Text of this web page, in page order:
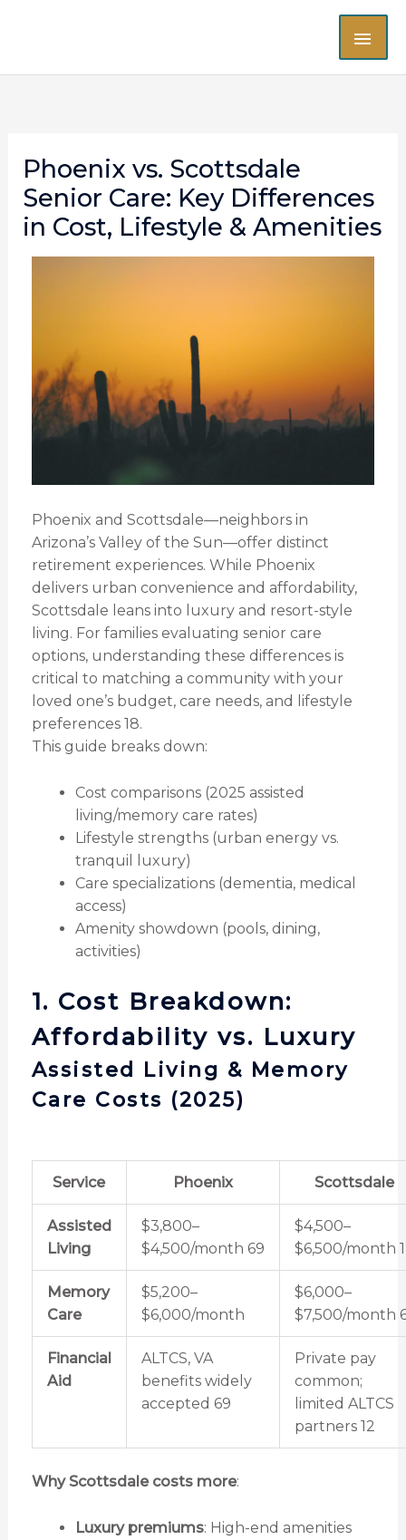
Phoenix vs. Scottsdale
Senior Care: Key Differences
in Cost, Lifestyle & Amenities
Phoenix and Scottsdale—neighbors in
Arizona’s Valley of the Sun—offer distinct
retirement experiences. While Phoenix
delivers urban convenience and affordability,
Scottsdale leans into luxury and resort-style
living. For families evaluating senior care
options, understanding these differences is
critical to matching a community with your
loved one’s budget, care needs, and lifestyle
preferences 18.
This guide breaks down:
Cost comparisons (2025 assisted
living/memory care rates)
Lifestyle strengths (urban energy vs.
tranquil luxury)
Care specializations (dementia, medical
access)
Amenity showdown (pools, dining,
activities)
1. Cost Breakdown:
Affordability vs. Luxury
Assisted Living & Memory
Care Costs (2025)
Service Phoenix Scottsdale
Assisted
Living
$3,800–
$4,500/month 69
$4,500–
$6,500/month 1
Memory
Care
$5,200–
$6,000/month
$6,000–
$7,500/month
Financial
Aid
ALTCS, VA
benefits widely
accepted 69
Private pay
common;
limited ALTCS
partners 12
Why Scottsdale costs more:
Luxury premiums: High-end amenities